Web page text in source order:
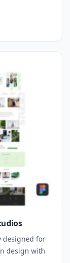
designed for
design with